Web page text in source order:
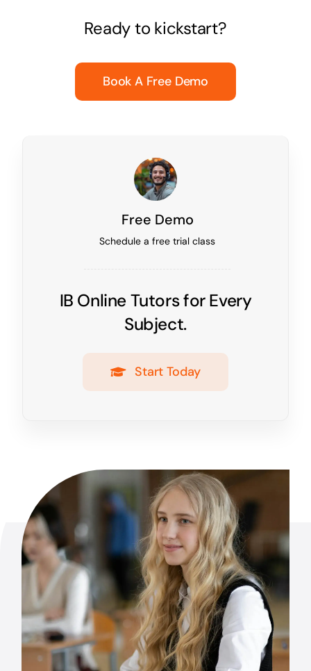
Ready to kickstart?
Book A Free Demo
Free Demo
Schedule a free trial class
IB Online Tutors for Every
Subject.
Start Today